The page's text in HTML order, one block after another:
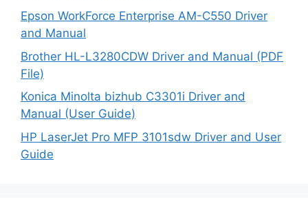
Epson WorkForce Enterprise AM-C550 Driver
and Manual
Brother HL-L3280CDW Driver and Manual (PDF
File)
Konica Minolta bizhub C3301i Driver and
Manual (User Guide)
HP LaserJet Pro MFP 3101sdw Driver and User
Guide